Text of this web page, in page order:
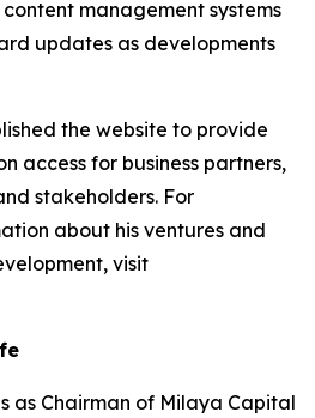
management systems
updates as developments
the website to provide
access for business partners,
stakeholders. For
about his ventures and
visit
as Chairman of Milaya Capital